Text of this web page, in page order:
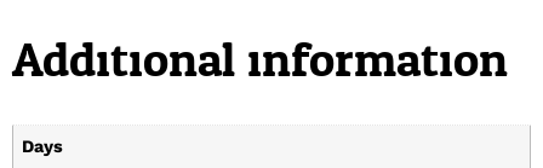
Additional information
Days